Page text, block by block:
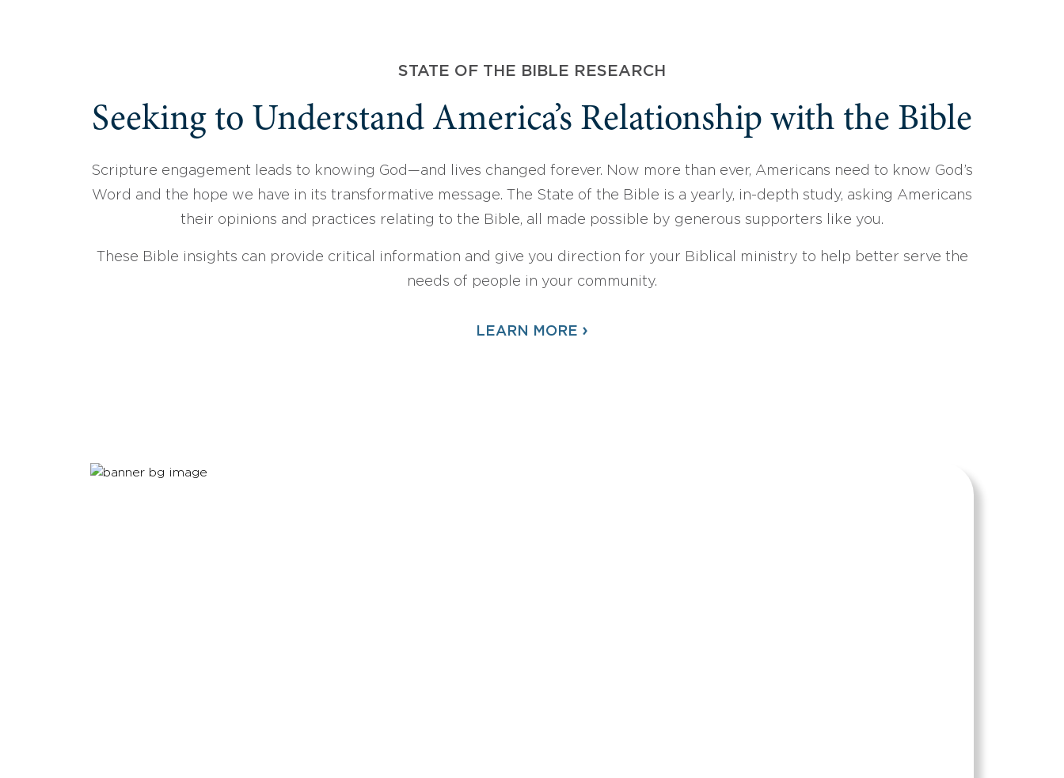
STATE OF THE BIBLE RESEARCH
Seeking to Understand America’s Relationship with the Bible
Scripture engagement leads to knowing God—and lives changed forever. Now more than ever, Americans need to know God’s
Word and the hope we have in its transformative message. The State of the Bible is a yearly, in-depth study, asking Americans
their opinions and practices relating to the Bible, all made possible by generous supporters like you.
These Bible insights can provide critical information and give you direction for your Biblical ministry to help better serve the
needs of people in your community.
LEARN MORE ›